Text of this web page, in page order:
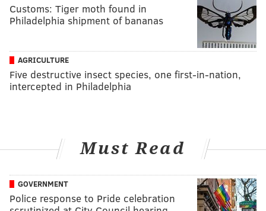
Customs: Tiger moth found in
Philadelphia shipment of bananas
AGRICULTURE
Five destructive insect species, one first-in-nation,
intercepted in Philadelphia
Must Read
GOVERNMENT
Police response to Pride celebration